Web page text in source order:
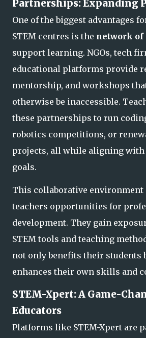
Partnerships: Expanding
One of the biggest advantages
STEM centres is the network of
support learning. NGOs, tech
educational platforms provide
mentorship, and workshops
otherwise be inaccessible.
these partnerships to run
robotics competitions, or
projects, all while aligning
goals.
This collaborative environment
teachers opportunities for
development. They gain
STEM tools and teaching
not only benefits their students
enhances their own skills and
STEM-Xpert: A Game-
Educators
Platforms like STEM-Xpert are